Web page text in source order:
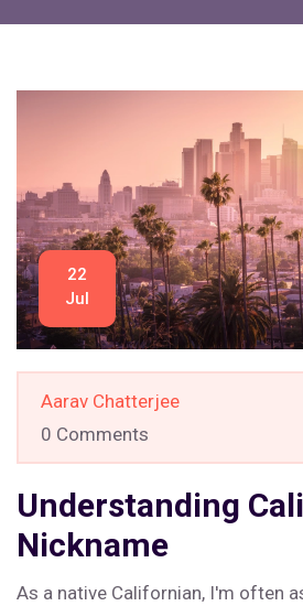
22
Jul
Aarav Chatterjee
0 Comments
Understanding
Nickname
As a native Californian, I'm often